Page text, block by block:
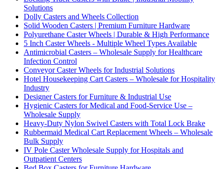
Solutions
Dolly Casters and Wheels Collection
Solid Wooden Casters | Premium Furniture Hardware
Polyurethane Caster Wheels | Durable & High Performance
5 Inch Caster Wheels - Multiple Wheel Types Available
Antimicrobial Casters – Wholesale Supply for Healthcare
Infection Control
Conveyor Caster Wheels for Industrial Solutions
Hotel Housekeeping Cart Casters – Wholesale for Hospitality
Industry
Designer Casters for Furniture & Industrial Use
Hygienic Casters for Medical and Food-Service Use –
Wholesale Supply
Heavy-Duty Nylon Swivel Casters with Total Lock Brake
Rubbermaid Medical Cart Replacement Wheels – Wholesale
Bulk Supply
IV Pole Caster Wholesale Supply for Hospitals and
Outpatient Centers